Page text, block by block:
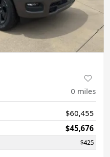
0 miles
$60,455
$45,676
$425